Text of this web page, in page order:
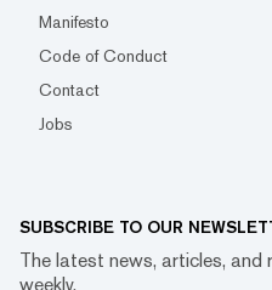
Manifesto
Code of Conduct
Contact
Jobs
SUBSCRIBE TO OUR
The latest news, articles, and
weekly.